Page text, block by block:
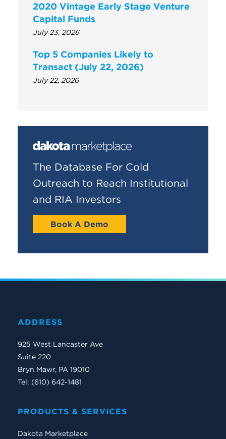
2020 Vintage Early Stage Venture
Capital Funds
July 23, 2026
Top 5 Companies Likely to
Transact (July 22, 2026)
July 22, 2026
The Database For Cold
Outreach to Reach Institutional
and RIA Investors
Book A Demo
ADDRESS
925 West Lancaster Ave
Suite 220
Bryn Mawr, PA 19010
Tel: (610) 642-1481
PRODUCTS & SERVICES
Dakota Marketplace